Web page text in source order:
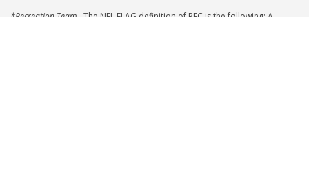
*Recreation Team -The NFL FLAG definition of REC is the following: A